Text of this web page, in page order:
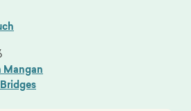
Mangan